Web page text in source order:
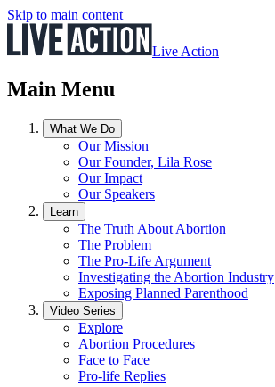
Skip to main content
Live Action
Main Menu
What We Do
Our Mission
Our Founder, Lila Rose
Our Impact
Our Speakers
Learn
The Truth About Abortion
The Problem
The Pro-Life Argument
Investigating the Abortion Industry
Exposing Planned Parenthood
Video Series
Explore
Abortion Procedures
Face to Face
Pro-life Replies